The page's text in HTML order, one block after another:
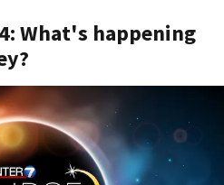
What's happening